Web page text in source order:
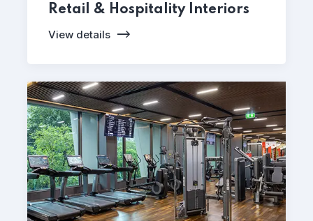
Retail & Hospitality Interiors
View details